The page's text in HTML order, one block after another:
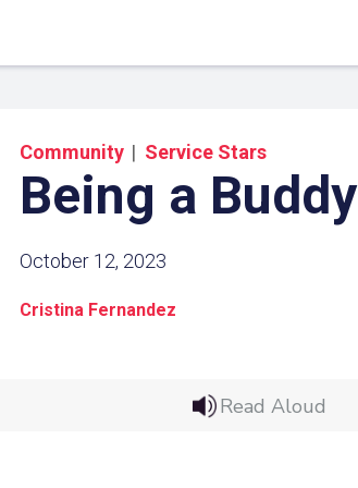
Community Service Stars
Being a Buddy
October 12, 2023
Cristina Fernandez
Read Aloud